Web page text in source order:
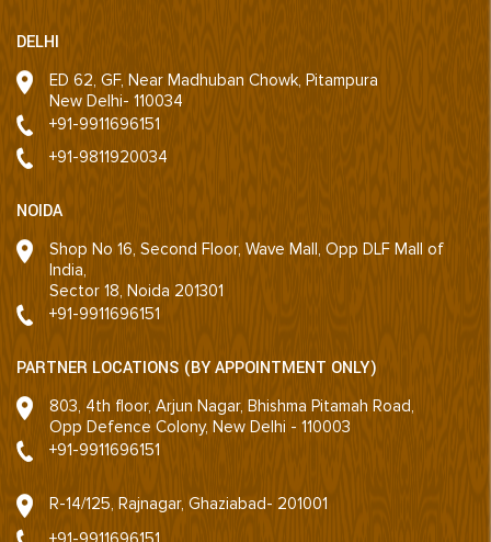
DELHI
ED 62, GF, Near Madhuban Chowk, Pitampura
New Delhi- 110034
+91-9911696151
+91-9811920034
NOIDA
Shop No 16, Second Floor, Wave Mall, Opp DLF Mall of
India,
Sector 18, Noida 201301
+91-9911696151
PARTNER LOCATIONS (BY APPOINTMENT ONLY)
803, 4th floor, Arjun Nagar, Bhishma Pitamah Road,
Opp Defence Colony, New Delhi - 110003
+91-9911696151
R-14/125, Rajnagar, Ghaziabad- 201001